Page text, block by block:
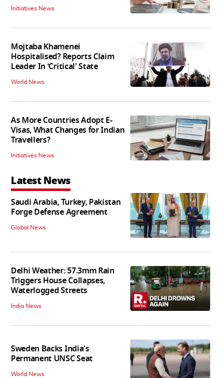
Initiatives News
Mojtaba Khamenei
Hospitalised? Reports Claim
Leader In ‘Critical' State
World News
As More Countries Adopt E-
Visas, What Changes for Indian
Travellers?
Initiatives News
Latest News
Saudi Arabia, Turkey, Pakistan
Forge Defense Agreement
Global News
Delhi Weather: 57.3mm Rain
Triggers House Collapses,
Waterlogged Streets
India News
Sweden Backs India's
Permanent UNSC Seat
World News